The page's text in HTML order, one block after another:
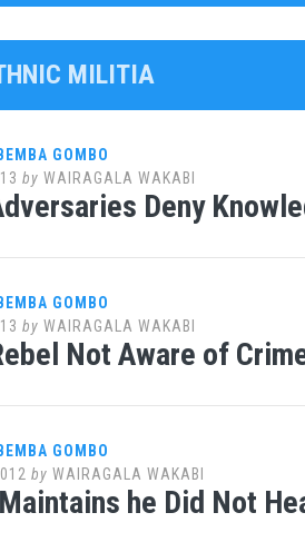
MILITIA
GOMBO
by WAIRAGALA WAKABI
Deny
GOMBO
by WAIRAGALA WAKABI
Not Aware of
GOMBO
by WAIRAGALA WAKABI
he Did Not